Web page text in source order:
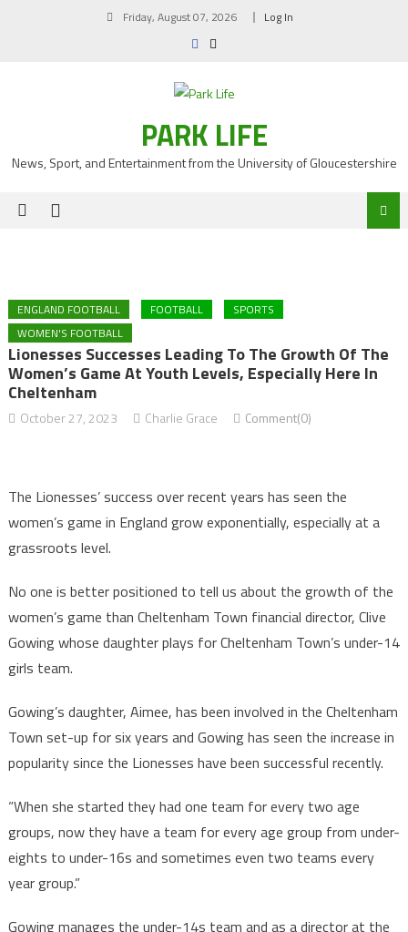
Friday, August 07, 2026 Log In
PARK LIFE
News, Sport, and Entertainment from the University of Gloucestershire
ENGLAND FOOTBALL FOOTBALL
SPORTS
WOMEN'S FOOTBALL
Lionesses Successes Leading To The Growth Of The
Women’s Game At Youth Levels, Especially Here In
Cheltenham
October 27, 2023 Charlie Grace Comment(0)
The Lionesses’ success over recent years has seen the
women’s game in England grow exponentially, especially at a
grassroots level.
No one is better positioned to tell us about the growth of the
women’s game than Cheltenham Town financial director, Clive
Gowing whose daughter plays for Cheltenham Town’s under-14
girls team.
Gowing’s daughter, Aimee, has been involved in the Cheltenham
Town set-up for six years and Gowing has seen the increase in
popularity since the Lionesses have been successful recently.
“When she started they had one team for every two age
groups, now they have a team for every age group from under-
eights to under-16s and sometimes even two teams every
year group.”
Gowing manages the under-14s team and as a director at the